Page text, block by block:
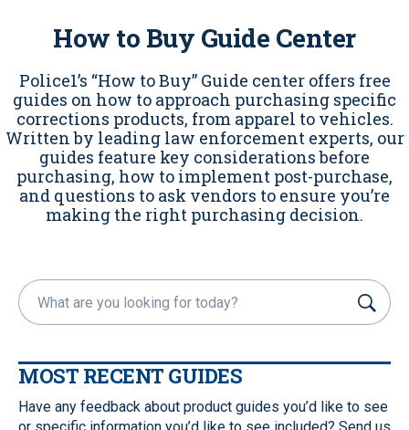
How to Buy Guide Center
Police1’s “How to Buy” Guide center offers free
guides on how to approach purchasing specific
corrections products, from apparel to vehicles.
Written by leading law enforcement experts, our
guides feature key considerations before
purchasing, how to implement post-purchase,
and questions to ask vendors to ensure you’re
making the right purchasing decision.
u
m
MOST RECENT GUIDES
Have any feedback about product guides you’d like to see